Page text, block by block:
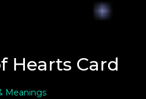
Hearts Card
Meanings